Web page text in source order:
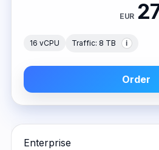
EUR
16 vCPU Traffic: 8 TB i
Order
Enterprise